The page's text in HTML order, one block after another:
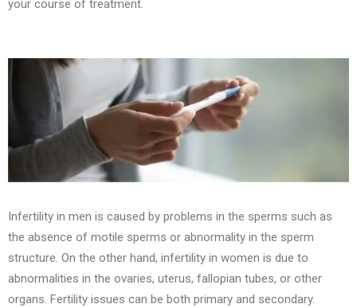
your course of treatment.
Infertility in men is caused by problems in the sperms such as
the absence of motile sperms or abnormality in the sperm
structure. On the other hand, infertility in women is due to
abnormalities in the ovaries, uterus, fallopian tubes, or other
organs. Fertility issues can be both primary and secondary.